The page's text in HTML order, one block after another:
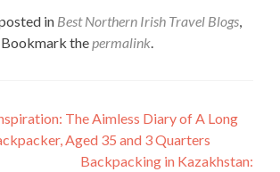
in Best Northern Irish Travel Blogs
Bookmark the permalink
The Aimless Diary of A Long
Aged 35 and 3 Quarters
Backpacking in Kazakhstan: